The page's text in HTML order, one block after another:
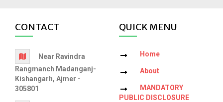
CONTACT
Near Ravindra
Rangmanch Madanganj-
Kishangarh, Ajmer -
305801
QUICK MENU
Home
About
MANDATORY
PUBLIC DISCLOSURE